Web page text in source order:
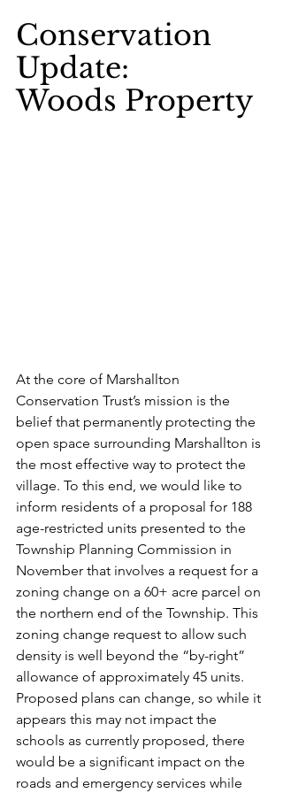
Conservation
Update:
Woods Property
At the core of Marshallton
Conservation Trust’s mission is the
belief that permanently protecting the
open space surrounding Marshallton is
the most effective way to protect the
village. To this end, we would like to
inform residents of a proposal for 188
age-restricted units presented to the
Township Planning Commission in
November that involves a request for a
zoning change on a 60+ acre parcel on
the northern end of the Township. This
zoning change request to allow such
density is well beyond the “by-right”
allowance of approximately 45 units.
Proposed plans can change, so while it
appears this may not impact the
schools as currently proposed, there
would be a significant impact on the
roads and emergency services while